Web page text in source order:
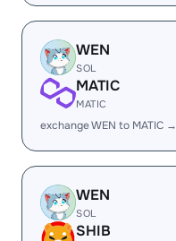
WEN
SOL
MATIC
MATIC
exchange WEN to MATIC →
WEN
SOL
SHIB